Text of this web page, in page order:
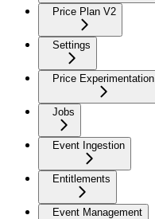
Price Plan V2
Settings
Price Experimentation
Jobs
Event Ingestion
Entitlements
Event Management